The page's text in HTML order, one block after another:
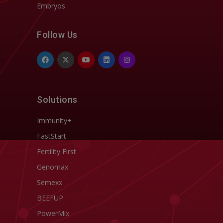
Embryos
Follow Us
Solutions
Immunity+
FastStart
Fertility First
Genomax
Semexx
BEEFUP
PowerMix